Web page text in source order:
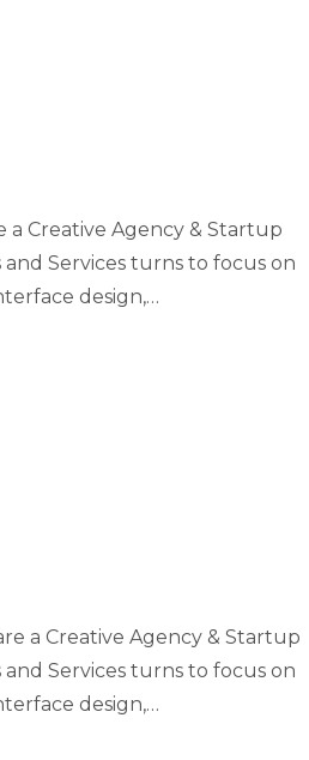
a Creative Agency & Startup
Services turns to focus on
design,…
a Creative Agency & Startup
Services turns to focus on
design,…